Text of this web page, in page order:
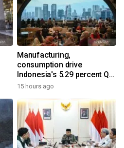
Manufacturing,
consumption drive
Indonesia's 5.29 percent Q2
growth
15 hours ago